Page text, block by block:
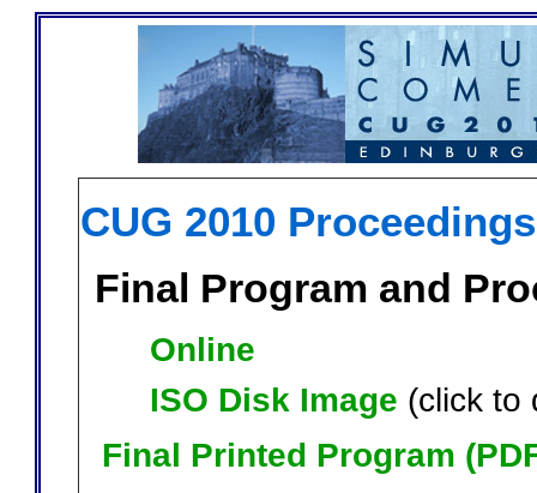
CUG 2010 Proceedings
Final Program and
Online
ISO Disk Image (click to
Final Printed Program